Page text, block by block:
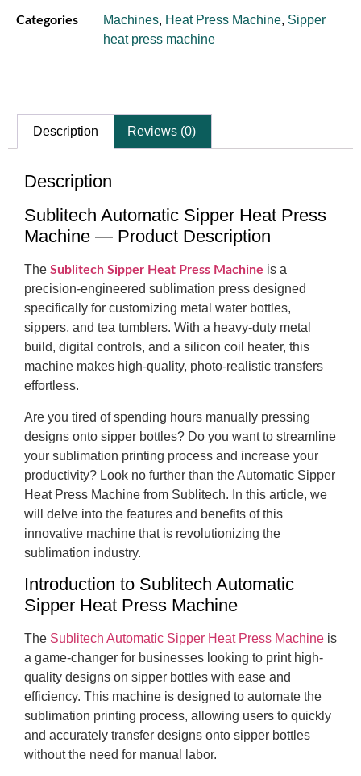
Categories Machines, Heat Press Machine, Sipper
heat press machine
Description Reviews (0)
Description
Sublitech Automatic Sipper Heat Press
Machine — Product Description
The Sublitech Sipper Heat Press Machine is a
precision-engineered sublimation press designed
specifically for customizing metal water bottles,
sippers, and tea tumblers. With a heavy-duty metal
build, digital controls, and a silicon coil heater, this
machine makes high-quality, photo-realistic transfers
effortless.
Are you tired of spending hours manually pressing
designs onto sipper bottles? Do you want to streamline
your sublimation printing process and increase your
productivity? Look no further than the Automatic Sipper
Heat Press Machine from Sublitech. In this article, we
will delve into the features and benefits of this
innovative machine that is revolutionizing the
sublimation industry.
Introduction to Sublitech Automatic
Sipper Heat Press Machine
The Sublitech Automatic Sipper Heat Press Machine is
a game-changer for businesses looking to print high-
quality designs on sipper bottles with ease and
efficiency. This machine is designed to automate the
sublimation printing process, allowing users to quickly
and accurately transfer designs onto sipper bottles
without the need for manual labor.